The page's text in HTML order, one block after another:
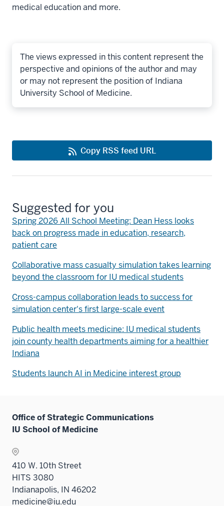
medical education and more.
The views expressed in this content represent the
perspective and opinions of the author and may
or may not represent the position of Indiana
University School of Medicine.
Copy RSS feed URL
Suggested for you
Spring 2026 All School Meeting: Dean Hess looks
back on progress made in education, research,
patient care
Collaborative mass casualty simulation takes learning
beyond the classroom for IU medical students
Cross-campus collaboration leads to success for
simulation center's first large-scale event
Public health meets medicine: IU medical students
join county health departments aiming for a healthier
Indiana
Students launch AI in Medicine interest group
Office of Strategic Communications
IU School of Medicine
410 W. 10th Street
HITS 3080
Indianapolis, IN 46202
medicine@iu.edu